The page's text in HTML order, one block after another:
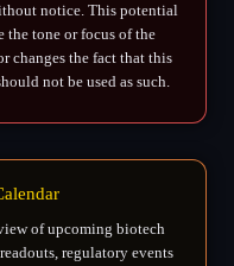
notice. This potential
the tone or focus of the
changes the fact that this
not be used as such.
of upcoming biotech
regulatory events